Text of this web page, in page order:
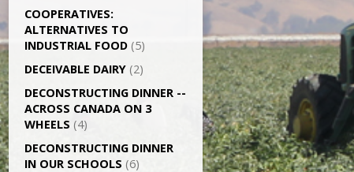
CO­OPERATIVES:
ALTERNATIVES TO
INDUSTRIAL FOOD (5)
DECEIVABLE DAIRY (2)
DECONSTRUCTING DINNER -­
ACROSS CANADA ON 3
WHEELS (4)
DECONSTRUCTING DINNER
IN OUR SCHOOLS (6)